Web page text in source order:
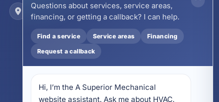
Locations
17728 Beach Park Trail, Panama City Beach, FL
32413
4641 East Highway 20, Suite A, Niceville, FL
32578
605 N County Hwy 393 # 5C, Santa Rosa Beach,
Questions about services, service areas,
financing, or getting a callback? I can help.
Find a service Service areas Financing
Request a callback
Hi, I’m the A Superior Mechanical
website assistant. Ask me about HVAC,